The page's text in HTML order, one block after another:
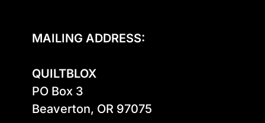
MAILING ADDRESS:
QUILTBLOX
PO Box 3
Beaverton, OR 97075